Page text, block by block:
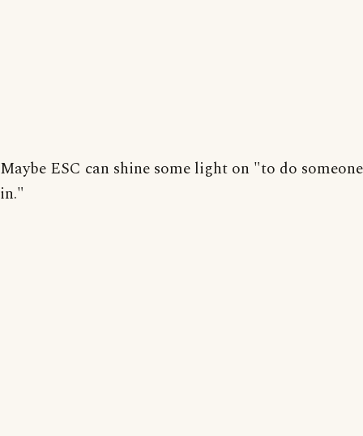
Maybe ESC can shine some light on "to do someone
in."